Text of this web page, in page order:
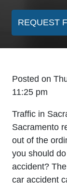
REQUEST
Posted on
11:25 pm
Traffic in
Sacramento
out of the
you should
accident?
car accident